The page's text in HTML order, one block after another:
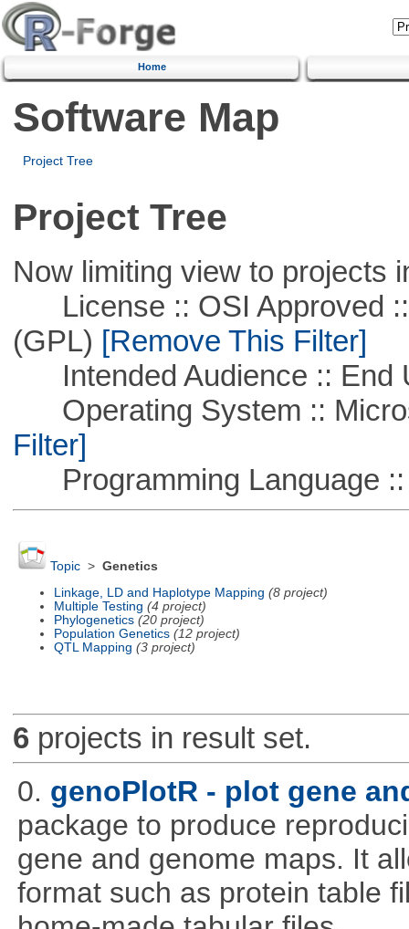
Home
Software Map
Project Tree
Project Tree
Now limiting view to projects
License :: OSI Approved ::
(GPL) [Remove This Filter]
Intended Audience :: End
Operating System ::
Filter]
Programming Language ::
Topic> Genetics
Linkage, LD and Haplotype Mapping (8 project)
Multiple Testing (4 project)
Phylogenetics (20 project)
Population Genetics (12 project)
QTL Mapping (3 project)
6projects in result set.
0. genoPlotR - plot gene
package to produce
gene and genome maps. It
format such as protein table